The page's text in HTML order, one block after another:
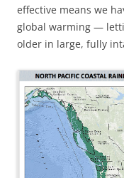
effective means we
global warming —
older in large, fully